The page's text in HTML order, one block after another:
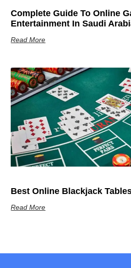
Complete Guide To Online
Entertainment In Saudi
Read More
Best Online Blackjack
Read More